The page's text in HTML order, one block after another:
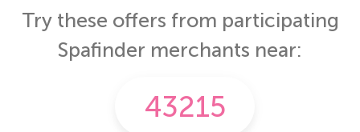
Try these offers from participating
Spafinder merchants near: